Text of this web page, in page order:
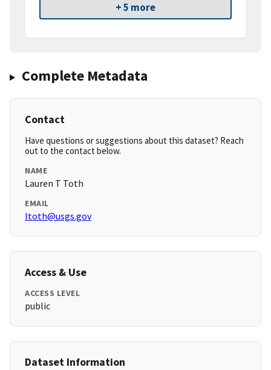
+ 5 more
Complete Metadata
Contact
Have questions or suggestions about this dataset? Reach
out to the contact below.
NAME
Lauren T Toth
EMAIL
ltoth@usgs.gov
Access & Use
ACCESS LEVEL
public
Dataset Information